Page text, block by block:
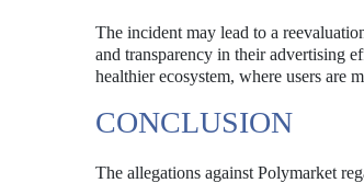
The incident may lead to a
and transparency in their advertising
healthier ecosystem, where users are
CONCLUSION
The allegations against Polymarket